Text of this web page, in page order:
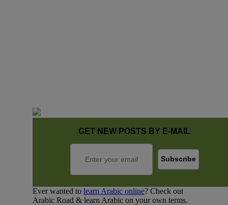
GET NEW POSTS BY E-MAIL
Ever wanted to learn Arabic online? Check out
Arabic Road & learn Arabic on your own terms.